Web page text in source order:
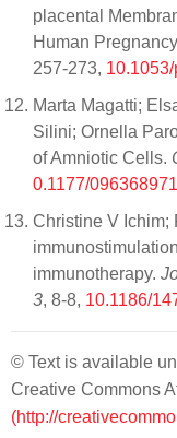
placental
Human
257-273,
Marta Magatti;
Silini; Ornella
of Amniotic Cells.
0.1177/
Christine V Ichim;
immunotherapy.
3, 8-8, 10.1186/
© Text is available
Creative Commons
(http://